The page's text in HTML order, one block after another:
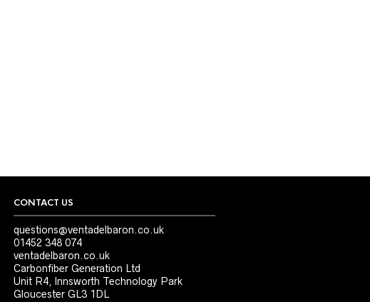
CONTACT US
questions@ventadelbaron.co.uk
01452 348 074
ventadelbaron.co.uk
Carbonfiber Generation Ltd
Unit R4, Innsworth Technology Park
Gloucester GL3 1DL